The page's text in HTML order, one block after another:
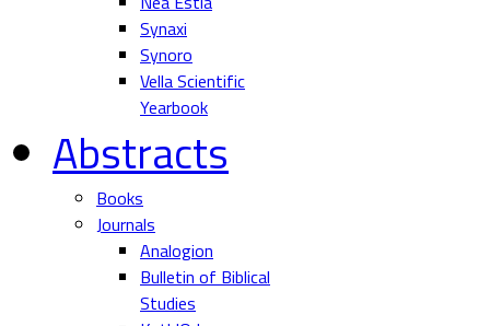
Synaxi
Synoro
Vella Scientific
Yearbook
Abstracts
Books
Journals
Analogion
Bulletin of Biblical
Studies